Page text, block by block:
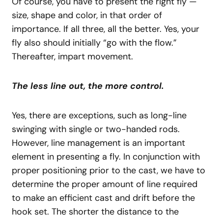
size, shape and color, in that order of
importance. If all three, all the better. Yes, your
fly also should initially “go with the flow.”
Thereafter, impart movement.
The less line out, the more control.
Yes, there are exceptions, such as long-line
swinging with single or two-handed rods.
However, line management is an important
element in presenting a fly. In conjunction with
proper positioning prior to the cast, we have to
determine the proper amount of line required
to make an efficient cast and drift before the
hook set. The shorter the distance to the